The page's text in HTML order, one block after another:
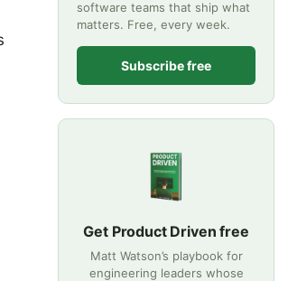
software teams that ship what
matters. Free, every week.
Subscribe free
Get Product Driven free
Matt Watson’s playbook for
engineering leaders whose